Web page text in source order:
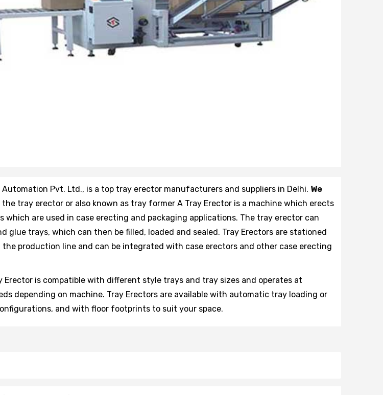
Automation Pvt. Ltd., is a top tray erector manufacturers and suppliers in Delhi. We
tray erector or also known as tray former A Tray Erector is a machine which erects
which are used in case erecting and packaging applications. The tray erector can
glue trays, which can then be filled, loaded and sealed. Tray Erectors are stationed
production line and can be integrated with case erectors and other case erecting
Erector is compatible with different style trays and tray sizes and operates at
depending on machine. Tray Erectors are available with automatic tray loading or
and with floor footprints to suit your space.